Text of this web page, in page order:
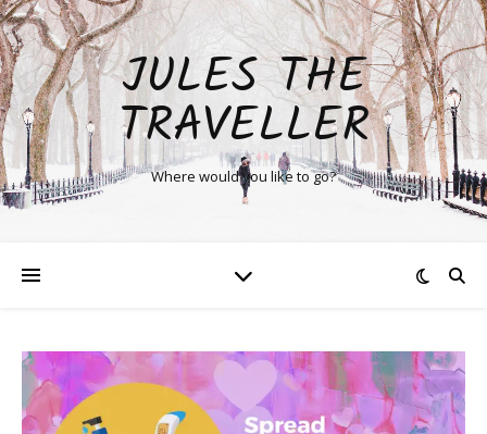
JULES THE
TRAVELLER
Where would you like to go?